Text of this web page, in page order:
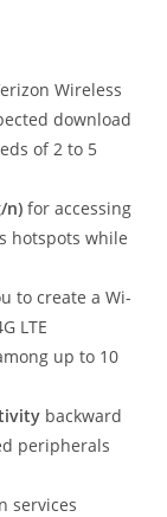
Wireless
download
of 2 to 5
n) for accessing
hotspots while
to create a Wi-
LTE
up to 10
backward
peripherals
services